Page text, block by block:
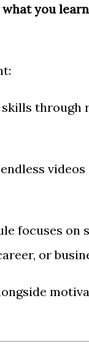
what you
through
focuses on
or